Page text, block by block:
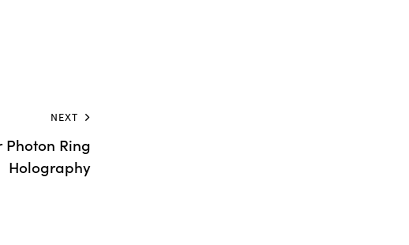
NEXT
Ring
Holography